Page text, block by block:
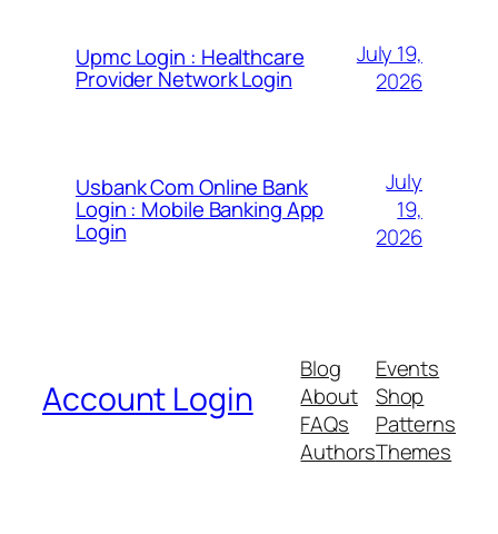
Upmc Login : Healthcare
Provider Network Login
July 19,
2026
Usbank Com Online Bank
Login : Mobile Banking App
Login
July
19,
2026
Account Login
Blog
About
FAQs
Authors
Events
Shop
Patterns
Themes